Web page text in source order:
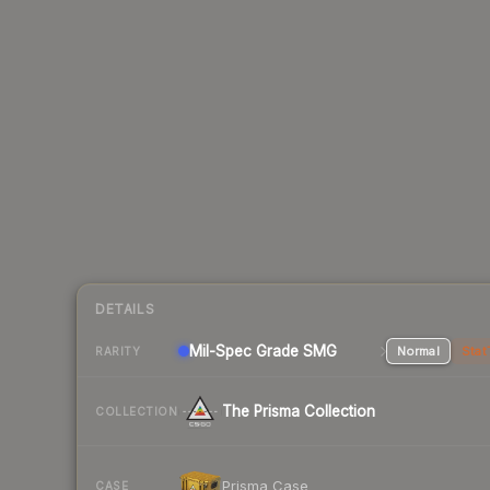
DETAILS
RARITY Mil-Spec Grade SMG Normal
COLLECTION The Prisma Collection
CASE Prisma Case